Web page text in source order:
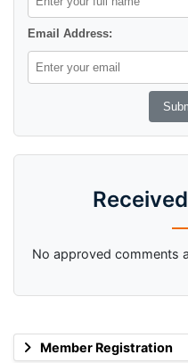
Member Registration
Email Address:
No approved comments